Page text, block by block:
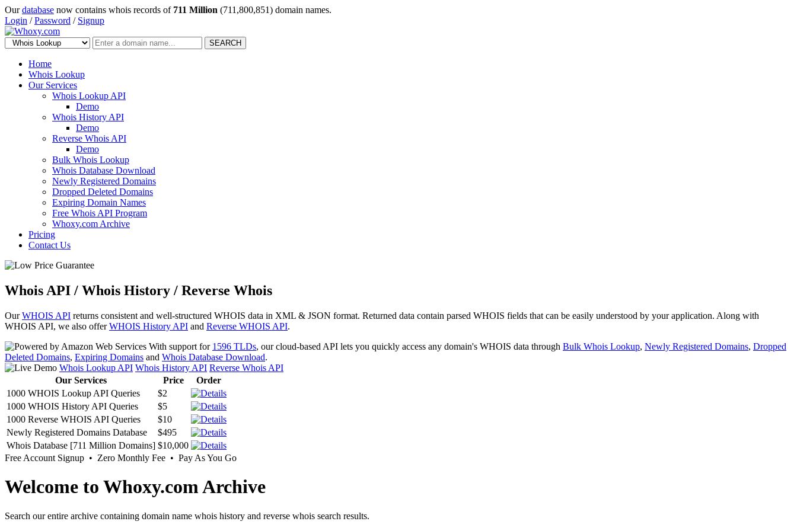
Ourdatabase now contains whois records of 711 Million (711,800,851) domain names.
Login /Password / Signup
SEARCH
Home
Whois Lookup
Our Services
Whois Lookup API
Demo
Whois History API
Demo
Reverse Whois API
Demo
Bulk Whois Lookup
Whois Database Download
Newly Registered Domains
Dropped Deleted Domains
Expiring Domain Names
Free Whois API Program
Whoxy.com Archive
Pricing
Contact Us
Whois API / Whois History / Reverse Whois
OurWHOIS API returns consistent and well-structured WHOIS data in XML & JSON format. Returned data contain parsed WHOIS fields that can be easily understood by your application. Along with
WHOIS API, we also offerWHOIS History API and Reverse WHOIS API.
With support for 1596 TLDs, our cloud-based API lets you quickly access any domain's WHOIS data through Bulk Whois Lookup, Newly Registered Domains, Dropped
Deleted Domains, Expiring Domains and Whois Database Download.
Whois Lookup API Whois History API Reverse Whois API
Our Services
Price
Order
1000 WHOIS Lookup API Queries
$2
1000 WHOIS History API Queries
$5
1000 Reverse WHOIS API Queries
$10
Newly Registered Domains Database
$495
Whois Database [711 Million Domains] $10,000
Free Account Signup • Zero Monthly Fee • Pay As You Go
Welcome to Whoxy.com Archive
Search our entire archive containing domain name whois history and reverse whois search results.